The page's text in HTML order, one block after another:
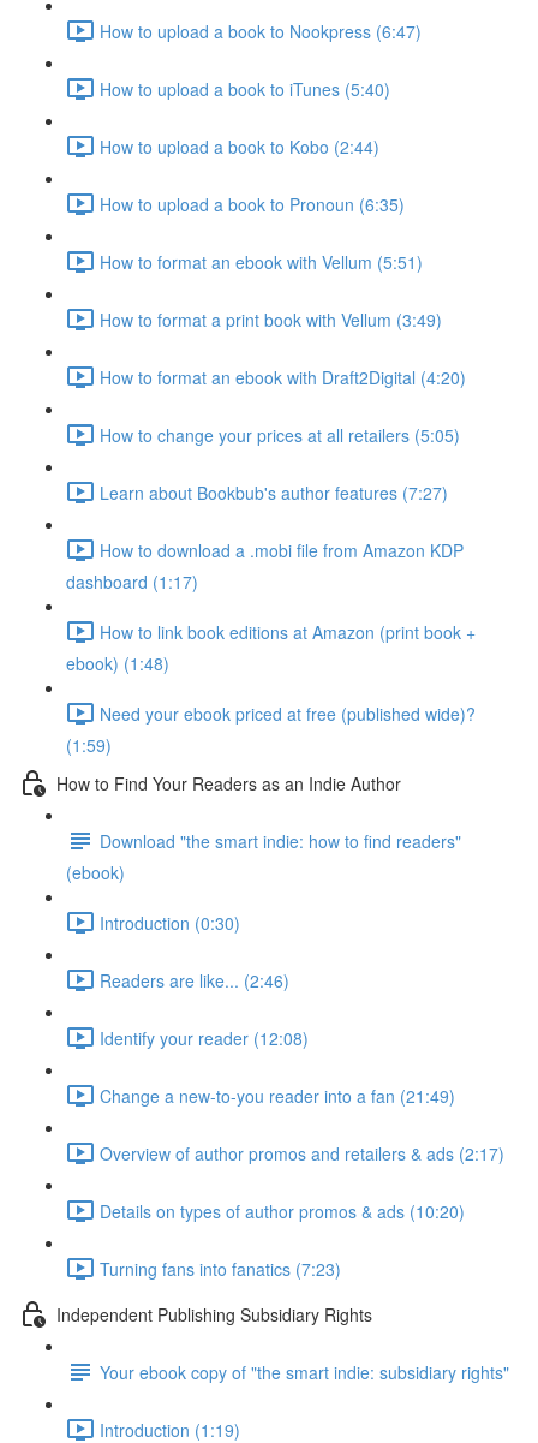
How to upload a book to Nookpress (6:47)
How to upload a book to iTunes (5:40)
How to upload a book to Kobo (2:44)
How to upload a book to Pronoun (6:35)
How to format an ebook with Vellum (5:51)
How to format a print book with Vellum (3:49)
How to format an ebook with Draft2Digital (4:20)
How to change your prices at all retailers (5:05)
Learn about Bookbub's author features (7:27)
How to download a .mobi file from Amazon KDP
dashboard (1:17)
How to link book editions at Amazon (print book +
ebook) (1:48)
Need your ebook priced at free (published wide)?
(1:59)
How to Find Your Readers as an Indie Author
Download "the smart indie: how to find readers"
(ebook)
Introduction (0:30)
Readers are like... (2:46)
Identify your reader (12:08)
Change a new-to-you reader into a fan (21:49)
Overview of author promos and retailers & ads (2:17)
Details on types of author promos & ads (10:20)
Turning fans into fanatics (7:23)
Independent Publishing Subsidiary Rights
Your ebook copy of "the smart indie: subsidiary rights"
Introduction (1:19)